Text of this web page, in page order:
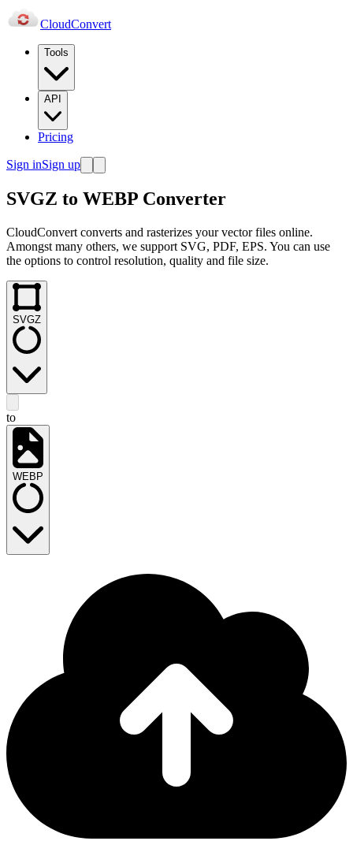
CloudConvert
Tools
API
Pricing
Sign inSign up
SVGZ to WEBP Converter
CloudConvert converts and rasterizes your vector files online.
Amongst many others, we support SVG, PDF, EPS. You can use
the options to control resolution, quality and file size.
SVGZ
to
WEBP